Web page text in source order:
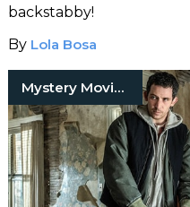
backstabby!
By Lola Bosa
Mystery Movies